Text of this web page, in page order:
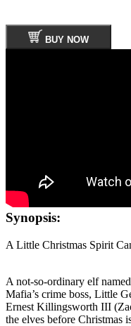
BUY NOW
Synopsis:
A Little Christmas Spirit
A not-so-ordinary elf
Mafia’s crime boss, Little
Ernest Killingsworth III
the elves before Christmas